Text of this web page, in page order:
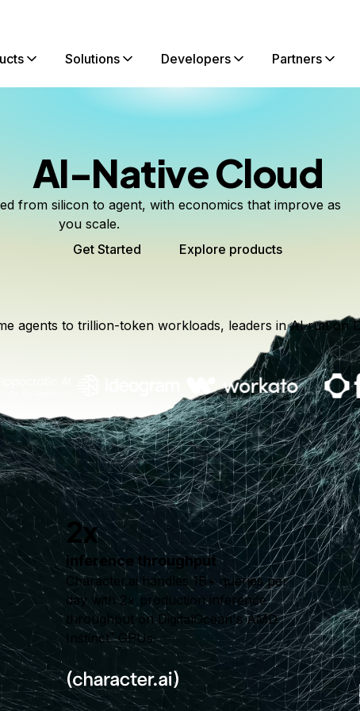
Solutions Developers Partners
AI-Native Cloud
from silicon to agent, with economics that improve as
you scale.
Get Started
Explore products
agents to trillion-token workloads, leaders in AI run on
2x
inference throughput
Character.ai handles 1B+ queries per
day with 2× production inference
throughput on DigitalOcean's AMD
Instinct™GPUs.